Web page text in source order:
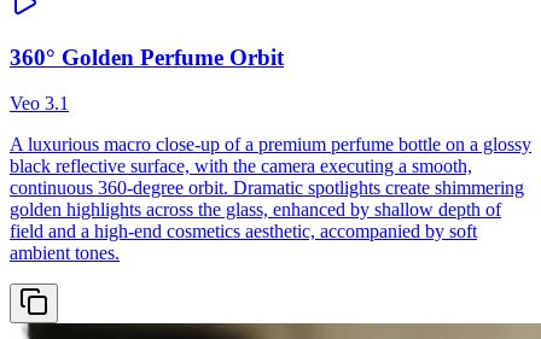
360° Golden Perfume Orbit
Veo 3.1
A luxurious macro close-up of a premium perfume bottle on a glossy
black reflective surface, with the camera executing a smooth,
continuous 360-degree orbit. Dramatic spotlights create shimmering
golden highlights across the glass, enhanced by shallow depth of
field and a high-end cosmetics aesthetic, accompanied by soft
ambient tones.